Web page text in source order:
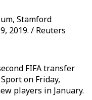
Stamford
2019. / Reuters
FIFA transfer
on Friday,
players in January.